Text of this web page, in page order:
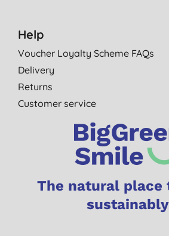
Help
Voucher Loyalty Scheme FAQs
Delivery
Returns
Customer service
The natural place
sustainably